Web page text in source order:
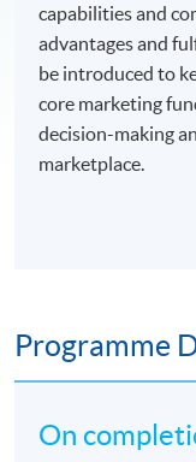
capabilities and
advantages and
be introduced to
core marketing
decision-making
marketplace.
Programme
On